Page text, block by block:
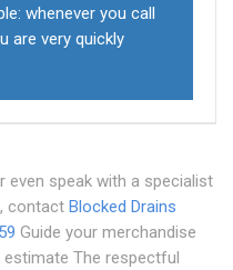
whenever you call
are very quickly
even speak with a specialist
contact Blocked Drains
Guide your merchandise
The respectful